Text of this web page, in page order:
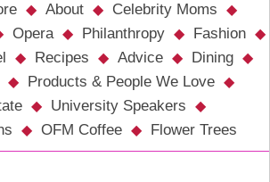
About
Celebrity Moms
Opera Philanthropy
Fashion
Recipes Advice
Dining
Products & People We Love
University Speakers
OFM Coffee Flower Trees